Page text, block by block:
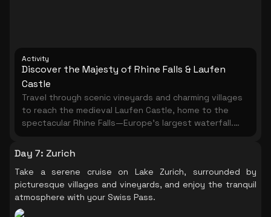
Activity
Discover the Majesty of Rhine Falls & Laufen
Castle
Travel through scenic vineyards and charming villages
to reach the medieval Laufen Castle, home to the
spectacular Rhine Falls—Europe’s largest waterfall.
your own pace. Take in breathtaking views from the
panoramic lift and stroll the Belvedere trail to a
platform above the roaring falls. In summer, enjoy an
optional boat ride to get even closer to the
thundering waters. Visit the Historama exhibition at
the castle to learn about the site's rich history. On
Day 7: Zurich
Take a serene cruise on Lake Zurich, surrounded by
picturesque villages and vineyards, and enjoy the tranquil
atmosphere with your Swiss Pass.